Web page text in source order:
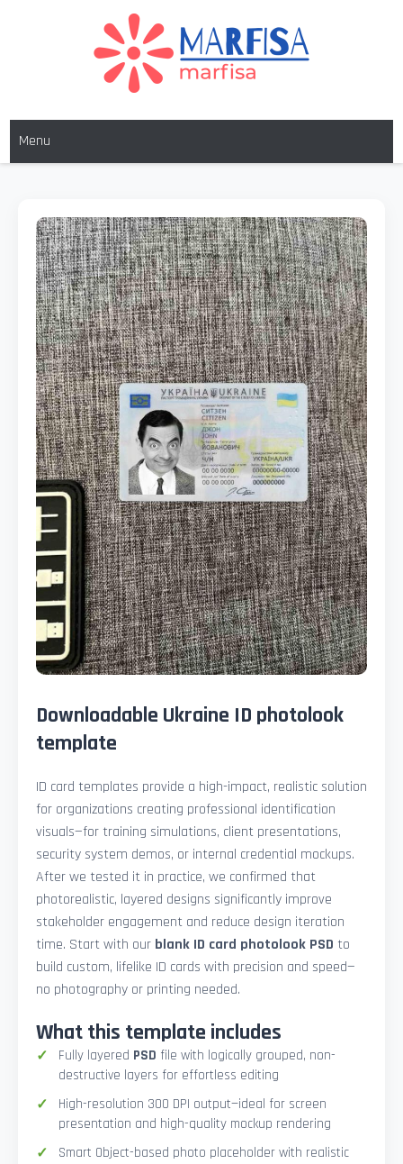
MARFISA
Menu
Downloadable Ukraine ID photolook
template
ID card templates provide a high-impact, realistic solution
for organizations creating professional identification
visuals—for training simulations, client presentations,
security system demos, or internal credential mockups.
After we tested it in practice, we confirmed that
photorealistic, layered designs significantly improve
stakeholder engagement and reduce design iteration
time. Start with our blank ID card photolook PSD to
build custom, lifelike ID cards with precision and speed—
no photography or printing needed.
What this template includes
Fully layered PSD file with logically grouped, non-
destructive layers for effortless editing
High-resolution 300 DPI output—ideal for screen
presentation and high-quality mockup rendering
Smart Object-based photo placeholder with realistic